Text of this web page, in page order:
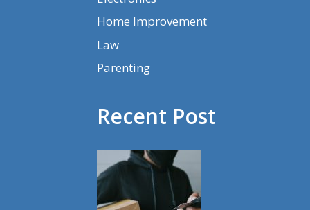
Home Improvement
Law
Parenting
Recent Post